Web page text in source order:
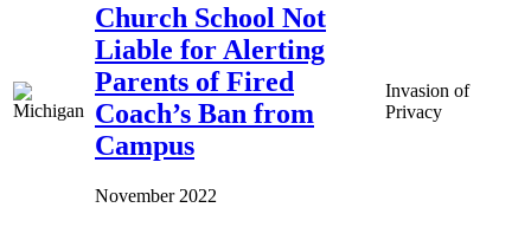
Church School Not
Liable for Alerting
Parents of Fired
Coach’s Ban from
Campus
November 2022
Invasion of
Privacy